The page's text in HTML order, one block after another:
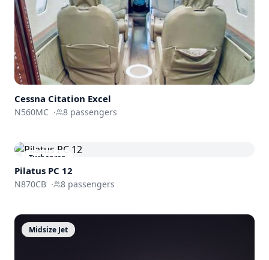
Cessna Citation Excel
N560MC · 8 passengers
Turboprop
Pilatus PC 12
N870CB · 8 passengers
Midsize Jet